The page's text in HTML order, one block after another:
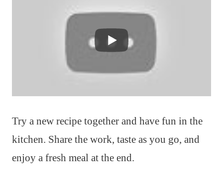
Try a new recipe together and have fun in the
kitchen. Share the work, taste as you go, and
enjoy a fresh meal at the end.